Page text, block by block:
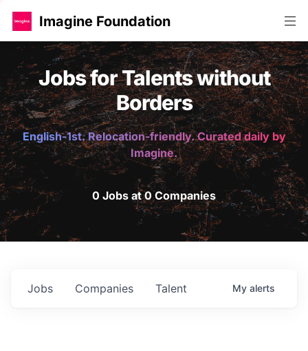
Imagine Foundation
Jobs for Talents without
Borders
English-1st. Relocation-friendly. Curated daily by
Imagine.
0 Jobs at 0 Companies
Jobs Companies Talent My alerts